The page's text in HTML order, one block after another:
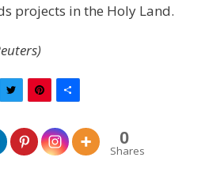
projects in the Holy Land.
Messenger
TwitterPinterest
0
Shares